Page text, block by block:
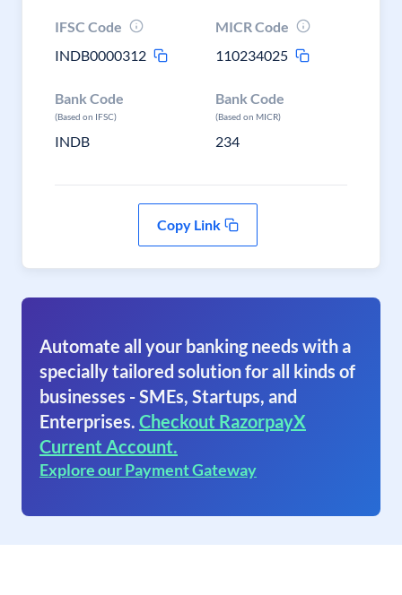
IFSC Code
INDB0000312
MICR Code
110234025
Bank Code
(Based on IFSC)
INDB
Bank Code
(Based on MICR)
234
Copy Link
Automate all your banking needs with a
specially tailored solution for all kinds of
businesses - SMEs, Startups, and
Enterprises. Checkout RazorpayX
Current Account.
Explore our Payment Gateway